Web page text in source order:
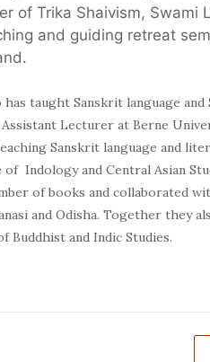
of Trika Shaivism, Swami
and guiding retreat
taught Sanskrit language
Lecturer at Berne
Sanskrit language and
Indology and Central Asian
of books and collaborated
and Odisha. Together they
Buddhist and Indic Studies.